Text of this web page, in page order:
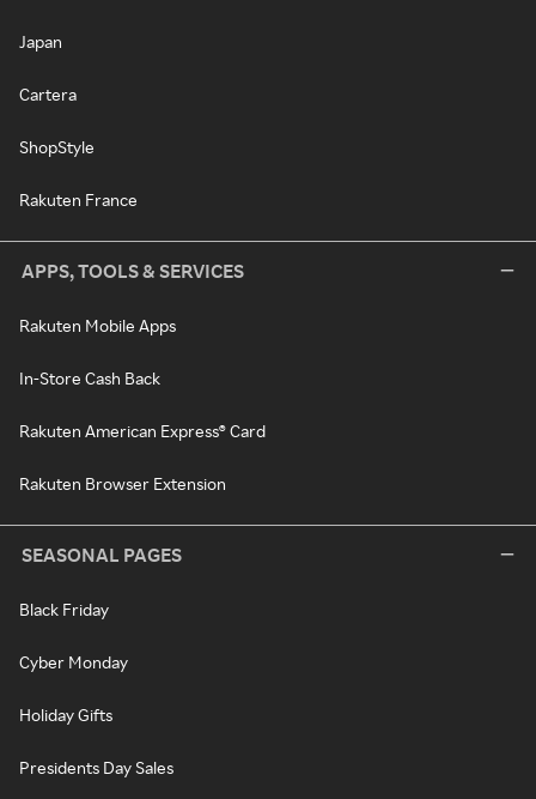
Japan
Cartera
ShopStyle
Rakuten France
APPS, TOOLS & SERVICES
Rakuten Mobile Apps
In-Store Cash Back
Rakuten American Express® Card
Rakuten Browser Extension
SEASONAL PAGES
Black Friday
Cyber Monday
Holiday Gifts
Presidents Day Sales